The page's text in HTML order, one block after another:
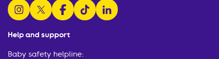
Help and support
Baby safety helpline:
follow us on instagram
follow us on x
follow us on facebook
watch us on tiktok
follow us on linkedin